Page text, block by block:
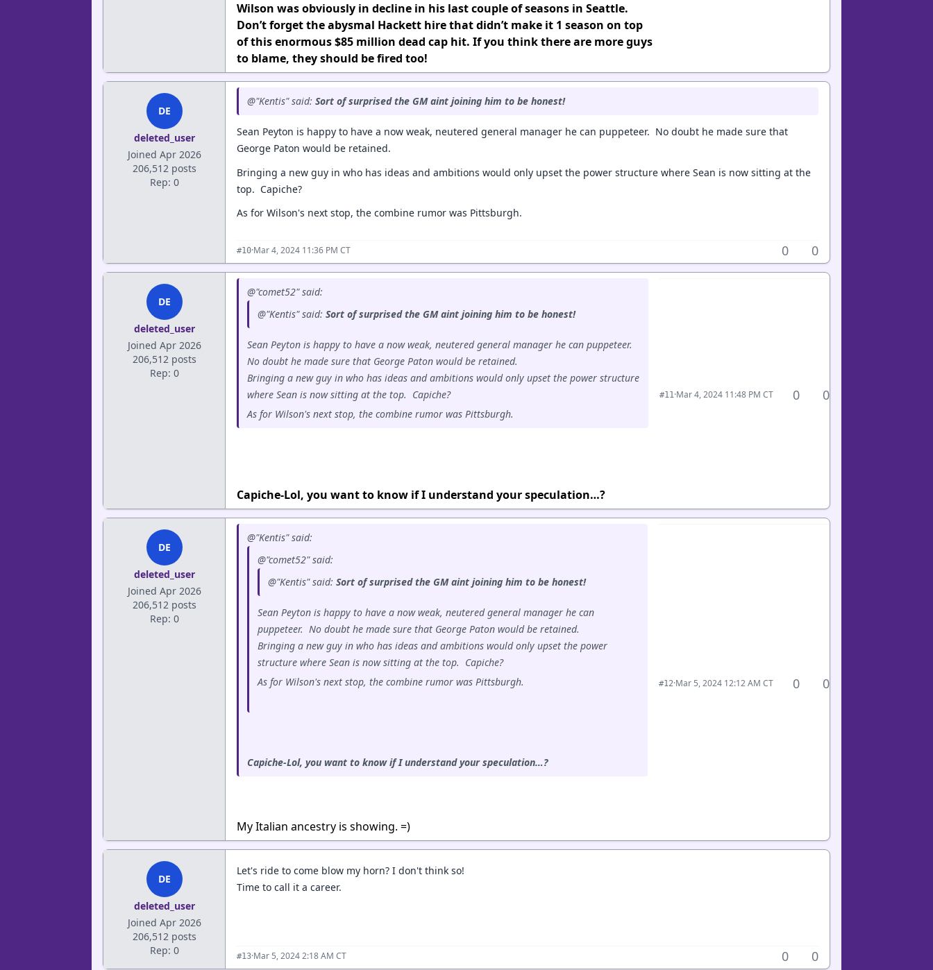
Wilson was obviously in decline in his last couple of seasons in Seattle.
Don’t forget the abysmal Hackett hire that didn’t make it 1 season on top
of this enormous $85 million dead cap hit. If you think there are more guys
to blame, they should be fired too!
DE
deleted_user
Joined Apr 2026
206,512 posts
Rep: 0
@"Kentis" said: Sort of surprised the GM aint joining him to be honest!
Sean Peyton is happy to have a now weak, neutered general manager he can puppeteer. No doubt he made sure that
George Paton would be retained.
Bringing a new guy in who has ideas and ambitions would only upset the power structure where Sean is now sitting at the
top. Capiche?
As for Wilson's next stop, the combine rumor was Pittsburgh.
#10·Mar 4, 2024 11:36 PM CT 0 0
DE
deleted_user
Joined Apr 2026
206,512 posts
Rep: 0
@"comet52" said:
@"Kentis" said: Sort of surprised the GM aint joining him to be honest!
Sean Peyton is happy to have a now weak, neutered general manager he can puppeteer.
No doubt he made sure that George Paton would be retained.
Bringing a new guy in who has ideas and ambitions would only upset the power structure
where Sean is now sitting at the top. Capiche?
As for Wilson's next stop, the combine rumor was Pittsburgh.
Capiche-Lol, you want to know if I understand your speculation…?
#11·Mar 4, 2024 11:48 PM CT 0 0
DE
deleted_user
Joined Apr 2026
206,512 posts
Rep: 0
@"Kentis" said:
@"comet52" said:
@"Kentis" said: Sort of surprised the GM aint joining him to be honest!
Sean Peyton is happy to have a now weak, neutered general manager he can
puppeteer. No doubt he made sure that George Paton would be retained.
Bringing a new guy in who has ideas and ambitions would only upset the power
structure where Sean is now sitting at the top. Capiche?
As for Wilson's next stop, the combine rumor was Pittsburgh.
Capiche-Lol, you want to know if I understand your speculation…?
My Italian ancestry is showing. =)
#12·Mar 5, 2024 12:12 AM CT 0 0
DE
deleted_user
Joined Apr 2026
206,512 posts
Rep: 0
Let's ride to come blow my horn? I don't think so!
Time to call it a career.
#13·Mar 5, 2024 2:18 AM CT 0 0